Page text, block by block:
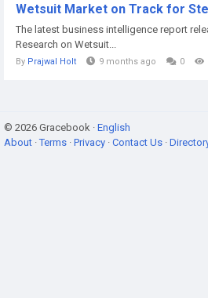
Wetsuit Market on Track for
The latest business intelligence report
Research on Wetsuit...
By Prajwal Holt 9 months ago 0
© 2026 Gracebook · English
About ·Terms · Privacy · Contact Us ·